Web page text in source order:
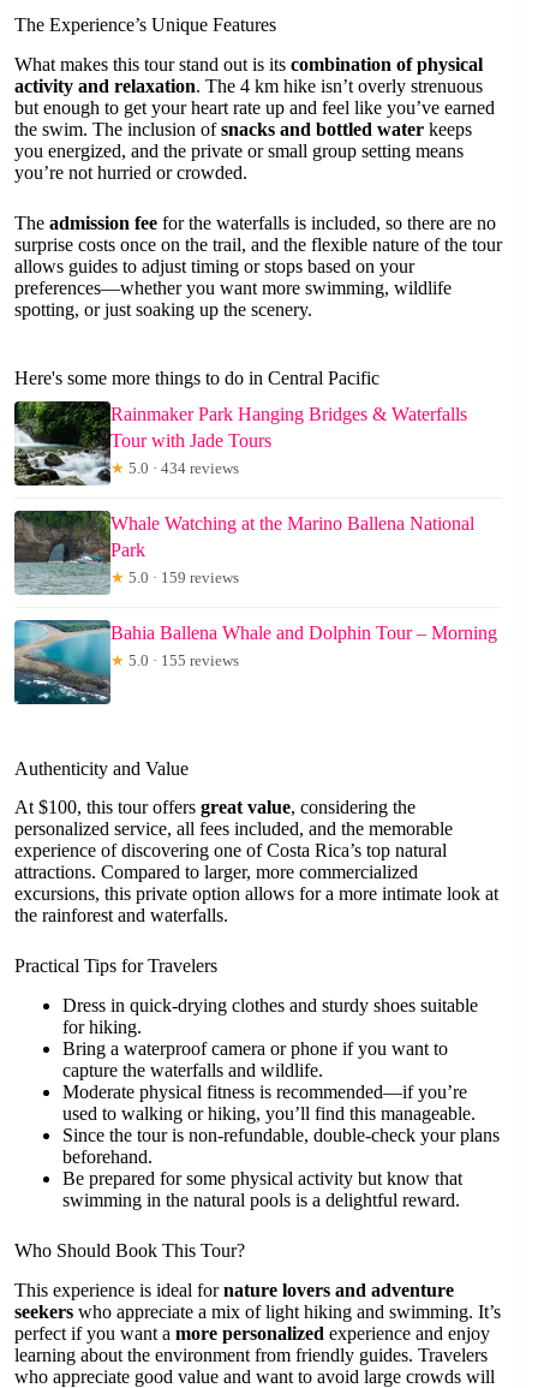
The Experience’s Unique Features
What makes this tour stand out is its combination of physical
activity and relaxation. The 4 km hike isn’t overly strenuous
but enough to get your heart rate up and feel like you’ve earned
the swim. The inclusion ofsnacks and bottled water keeps
you energized, and the private or small group setting means
you’re not hurried or crowded.
The admission fee for the waterfalls is included, so there are no
surprise costs once on the trail, and the flexible nature of the tour
allows guides to adjust timing or stops based on your
preferences—whether you want more swimming, wildlife
spotting, or just soaking up the scenery.
Here's some more things to do in Central Pacific
Rainmaker Park Hanging Bridges & Waterfalls
Tour with Jade Tours
★ 5.0 · 434 reviews
Whale Watching at the Marino Ballena National
Park
★ 5.0 · 159 reviews
Bahia Ballena Whale and Dolphin Tour – Morning
★ 5.0 · 155 reviews
Authenticity and Value
At $100, this tour offers great value, considering the
personalized service, all fees included, and the memorable
experience of discovering one of Costa Rica’s top natural
attractions. Compared to larger, more commercialized
excursions, this private option allows for a more intimate look at
the rainforest and waterfalls.
Practical Tips for Travelers
Dress in quick-drying clothes and sturdy shoes suitable
for hiking.
Bring a waterproof camera or phone if you want to
capture the waterfalls and wildlife.
Moderate physical fitness is recommended—if you’re
used to walking or hiking, you’ll find this manageable.
Since the tour is non-refundable, double-check your plans
beforehand.
Be prepared for some physical activity but know that
swimming in the natural pools is a delightful reward.
Who Should Book This Tour?
This experience is ideal fornature lovers and adventure
seekers who appreciate a mix of light hiking and swimming. It’s
perfect if you want a more personalized experience and enjoy
learning about the environment from friendly guides. Travelers
who appreciate good value and want to avoid large crowds will